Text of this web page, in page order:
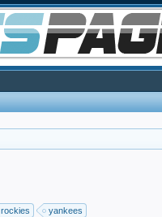
rockies yankees